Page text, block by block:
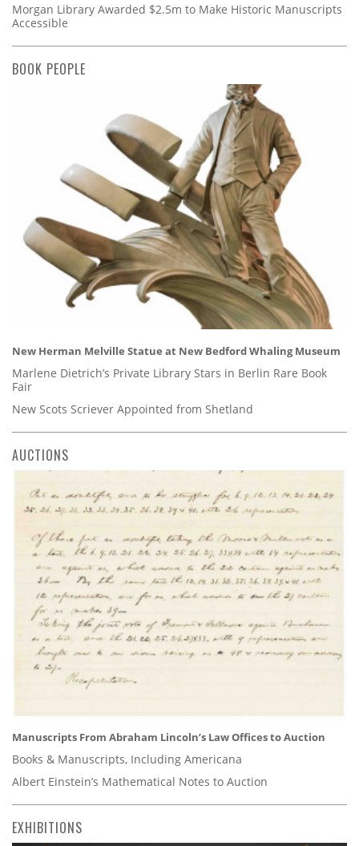
Morgan Library Awarded $2.5m to Make Historic Manuscripts
Accessible
BOOK PEOPLE
New Herman Melville Statue at New Bedford Whaling Museum
Marlene Dietrich’s Private Library Stars in Berlin Rare Book
Fair
New Scots Scriever Appointed from Shetland
AUCTIONS
Manuscripts From Abraham Lincoln’s Law Offices to Auction
Books & Manuscripts, Including Americana
Albert Einstein’s Mathematical Notes to Auction
EXHIBITIONS